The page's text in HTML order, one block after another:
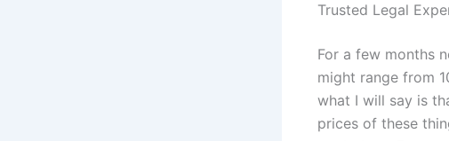
Trusted Legal
For a few months
might range from
what I will say is
prices of these